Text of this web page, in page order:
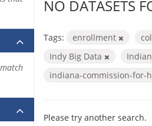
NO DATASETS
Tags: enrollment
Indy Big Data
indiana-commission-for-
Please try another search.